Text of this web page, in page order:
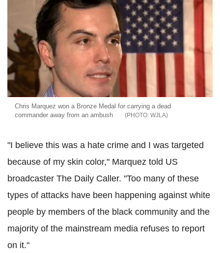
Chris Marquez won a Bronze Medal for carrying a dead
commander away from an ambush
WJLA
"I believe this was a hate crime and I was targeted
because of my skin color," Marquez told US
broadcaster The Daily Caller. "Too many of these
types of attacks have been happening against white
people by members of the black community and the
majority of the mainstream media refuses to report
on it."